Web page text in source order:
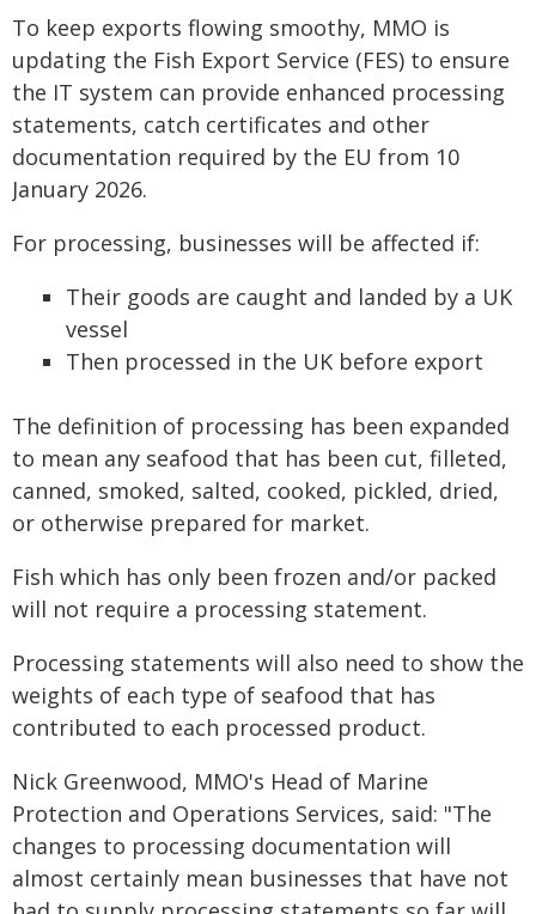
To keep exports flowing smoothy, MMO is
updating the Fish Export Service (FES) to ensure
the IT system can provide enhanced processing
statements, catch certificates and other
documentation required by the EU from 10
January 2026.
For processing, businesses will be affected if:
Their goods are caught and landed by a UK
vessel
Then processed in the UK before export
The definition of processing has been expanded
to mean any seafood that has been cut, filleted,
canned, smoked, salted, cooked, pickled, dried,
or otherwise prepared for market.
Fish which has only been frozen and/or packed
will not require a processing statement.
Processing statements will also need to show the
weights of each type of seafood that has
contributed to each processed product.
Nick Greenwood, MMO's Head of Marine
Protection and Operations Services, said: "The
changes to processing documentation will
almost certainly mean businesses that have not